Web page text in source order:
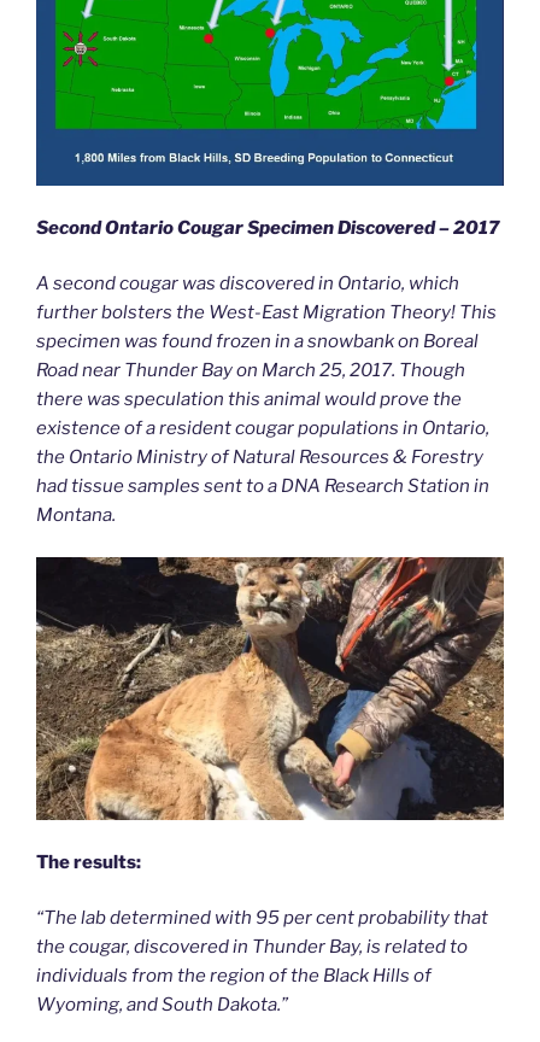
Second Ontario Cougar Specimen Discovered – 2017
A second cougar was discovered in Ontario, which
further bolsters the West-East Migration Theory! This
specimen was found frozen in a snowbank on Boreal
Road near Thunder Bay on March 25, 2017. Though
there was speculation this animal would prove the
existence of a resident cougar populations in Ontario,
the Ontario Ministry of Natural Resources & Forestry
had tissue samples sent to a DNA Research Station in
Montana.
The results:
“The lab determined with 95 per cent probability that
the cougar, discovered in Thunder Bay, is related to
individuals from the region of the Black Hills of
Wyoming, and South Dakota.”